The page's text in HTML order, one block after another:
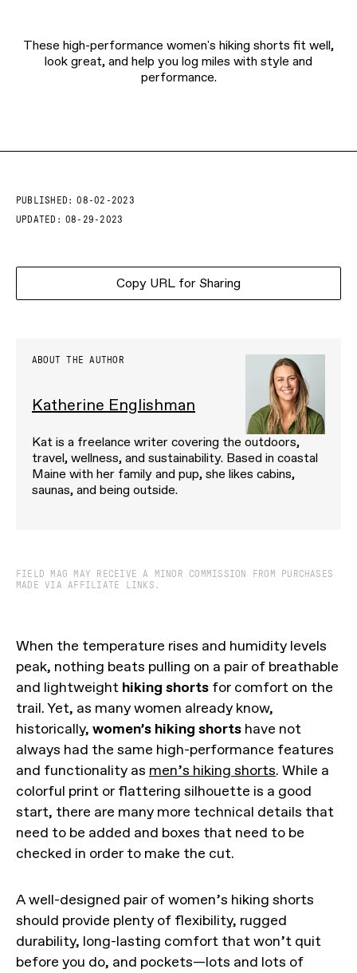
These high-performance women's hiking shorts fit well,
look great, and help you log miles with style and
performance.
PUBLISHED:
08-02-2023
UPDATED: 08-29-2023
Copy URL for Sharing
ABOUT THE AUTHOR
Katherine Englishman
Kat is a freelance writer covering the outdoors,
travel, wellness, and sustainability. Based in coastal
Maine with her family and pup, she likes cabins,
saunas, and being outside.
FIELD MAG MAY RECEIVE A MINOR COMMISSION FROM PURCHASES
MADE VIA AFFILIATE LINKS.
When the temperature rises and humidity levels
peak, nothing beats pulling on a pair of breathable
and lightweight hiking shorts for comfort on the
trail. Yet, as many women already know,
historically, women’s hiking shorts have not
always had the same high-performance features
and functionality as men’s hiking shorts. While a
colorful print or flattering silhouette is a good
start, there are many more technical details that
need to be added and boxes that need to be
checked in order to make the cut.
A well-designed pair of women’s hiking shorts
should provide plenty of flexibility, rugged
durability, long-lasting comfort that won’t quit
before you do, and pockets—lots and lots of